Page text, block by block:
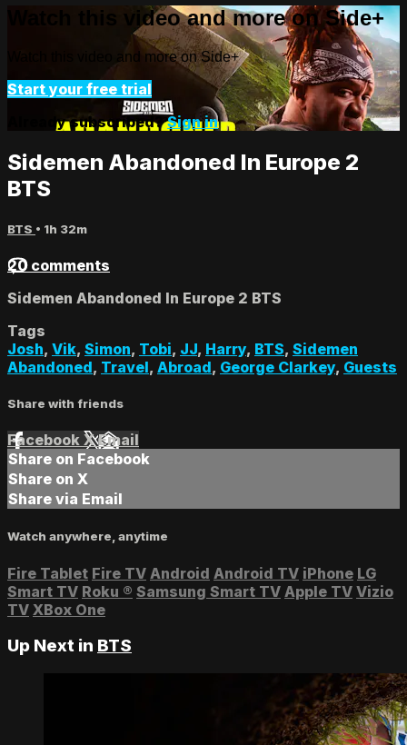
Watch this video and more on Side+
Watch this video and more on Side+
Start your free trial
Already subscribed?Sign in
Sidemen Abandoned In Europe 2
BTS
BTS • 1h 32m
20 comments
Sidemen Abandoned In Europe 2 BTS
Tags
Josh, Vik, Simon, Tobi, JJ, Harry, BTS, Sidemen
Abandoned, Travel, Abroad, George Clarkey, Guests
Share with friends
Facebook XEmail
Share on Facebook
Share on X
Share via Email
Watch anywhere, anytime
Fire Tablet Fire TV Android Android TV iPhone LG
Smart TV Roku ® Samsung Smart TV Apple TV Vizio
TV XBox One
Up Next in BTS